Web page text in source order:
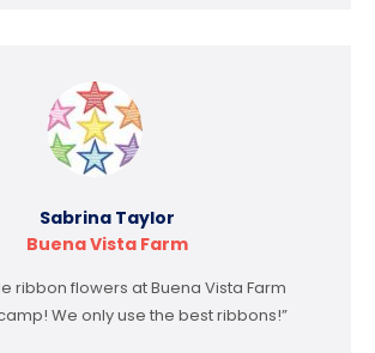
Sabrina Taylor
Buena Vista Farm
ribbon flowers at Buena Vista Farm
We only use the best ribbons!”